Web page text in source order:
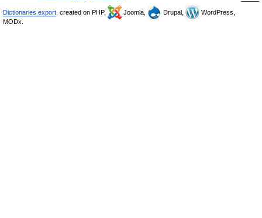
Dictionaries export , created on PHP, Joomla, Drupal,
WordPress,
MODx.